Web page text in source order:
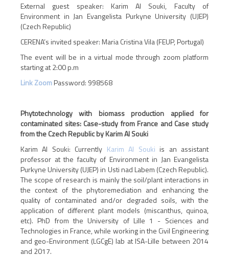
External guest speaker: Karim Al Souki, Faculty of
Environment in Jan Evangelista Purkyne University (UJEP)
(Czech Republic)
CERENA’s invited speaker: Maria Cristina Vila (FEUP, Portugal)
The event will be in a virtual mode through zoom platform
starting at 2:00 p.m
Link ZoomPassword: 998568
Phytotechnology with biomass production applied for
contaminated sites: Case-study from France and Case study
from the Czech Republic by Karim Al Souki
Karim Al Souki: Currently Karim Al Souki is an assistant
professor at the faculty of Environment in Jan Evangelista
Purkyne University (UJEP) in Usti nad Labem (Czech Republic).
The scope of research is mainly the soil/plant interactions in
the context of the phytoremediation and enhancing the
quality of contaminated and/or degraded soils, with the
application of different plant models (miscanthus, quinoa,
etc). PhD from the University of Lille 1 - Sciences and
Technologies in France, while working in the Civil Engineering
and geo-Environment (LGCgE) lab at ISA-Lille between 2014
and 2017.